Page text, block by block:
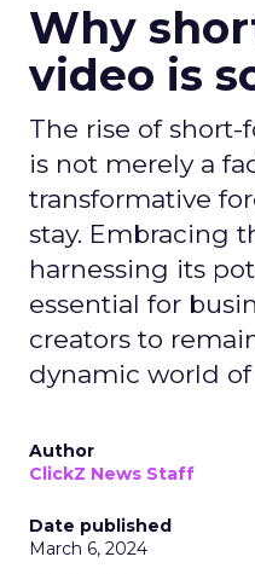
Why
video is
The rise of
is not merely a
transformative
stay. Embracing
harnessing its
essential for
creators to
dynamic world
Author
ClickZ News Staff
Date published
March 6, 2024